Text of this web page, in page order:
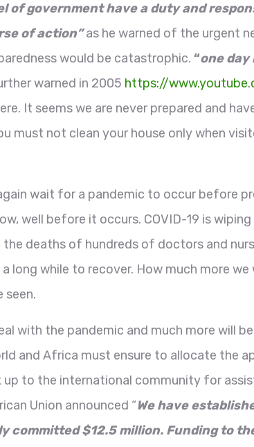
of government have a duty and
of action”as he warned of the urgent
would be catastrophic. “one day
warned in 2005 https://
It seems we are never prepared and
must not clean your house only when
wait for a pandemic to occur before
well before it occurs. COVID-19 is
deaths of hundreds of doctors and
long while to recover. How much more
seen.
with the pandemic and much more will
and Africa must ensure to allocate the
up to the international community for
Union announced “We have
committed $12.5 million. Funding to